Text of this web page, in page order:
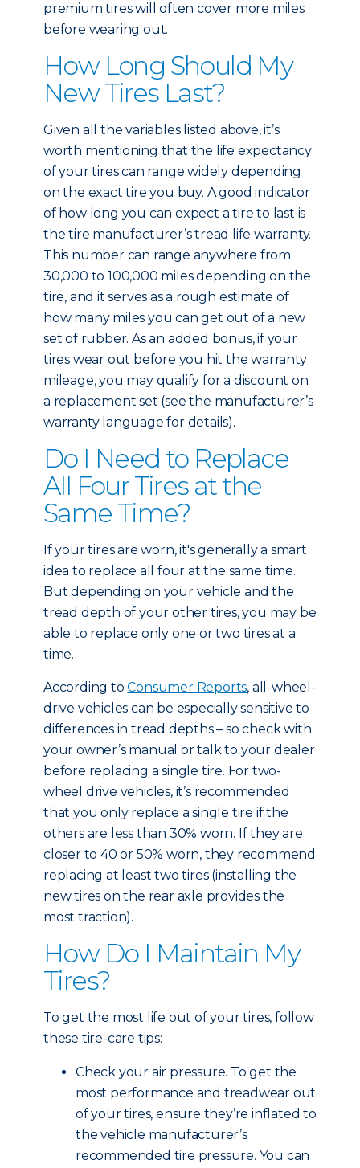
premium tires will often cover more miles
before wearing out.
How Long Should My
New Tires Last?
Given all the variables listed above, it’s
worth mentioning that the life expectancy
of your tires can range widely depending
on the exact tire you buy. A good indicator
of how long you can expect a tire to last is
the tire manufacturer’s tread life warranty.
This number can range anywhere from
30,000 to 100,000 miles depending on the
tire, and it serves as a rough estimate of
how many miles you can get out of a new
set of rubber. As an added bonus, if your
tires wear out before you hit the warranty
mileage, you may qualify for a discount on
a replacement set (see the manufacturer’s
warranty language for details).
Do I Need to Replace
All Four Tires at the
Same Time?
If your tires are worn, it's generally a smart
idea to replace all four at the same time.
But depending on your vehicle and the
tread depth of your other tires, you may be
able to replace only one or two tires at a
time.
According toConsumer Reports, all-wheel-
drive vehicles can be especially sensitive to
differences in tread depths – so check with
your owner’s manual or talk to your dealer
before replacing a single tire. For two-
wheel drive vehicles, it’s recommended
that you only replace a single tire if the
others are less than 30% worn. If they are
closer to 40 or 50% worn, they recommend
replacing at least two tires (installing the
new tires on the rear axle provides the
most traction).
How Do I Maintain My
Tires?
To get the most life out of your tires, follow
these tire-care tips:
Check your air pressure. To get the
most performance and treadwear out
of your tires, ensure they’re inflated to
the vehicle manufacturer’s
recommended tire pressure. You can